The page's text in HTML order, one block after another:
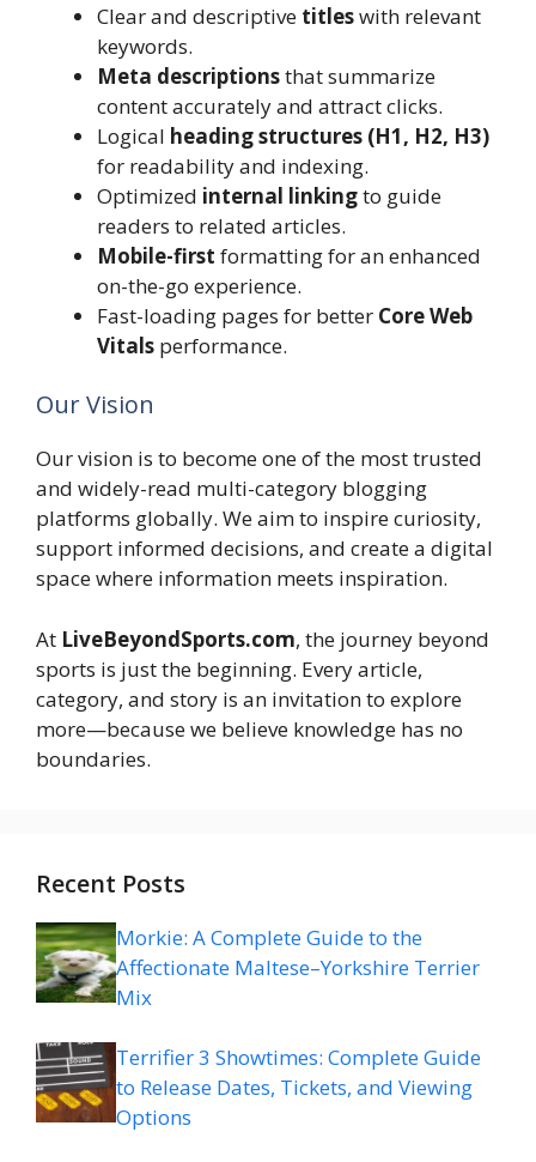
Clear and descriptive titleswith relevant
keywords.
Meta descriptionsthat summarize
content accurately and attract clicks.
Logical heading structures (H1, H2, H3)
for readability and indexing.
Optimized internal linkingto guide
readers to related articles.
Mobile-first formatting for an enhanced
on-the-go experience.
Fast-loading pages for better Core Web
Vitals performance.
Our Vision
Our vision is to become one of the most trusted
and widely-read multi-category blogging
platforms globally. We aim to inspire curiosity,
support informed decisions, and create a digital
space where information meets inspiration.
At LiveBeyondSports.com, the journey beyond
sports is just the beginning. Every article,
category, and story is an invitation to explore
more—because we believe knowledge has no
boundaries.
Recent Posts
Morkie: A Complete Guide to the
Affectionate Maltese–Yorkshire Terrier
Mix
Terrifier 3 Showtimes: Complete Guide
to Release Dates, Tickets, and Viewing
Options